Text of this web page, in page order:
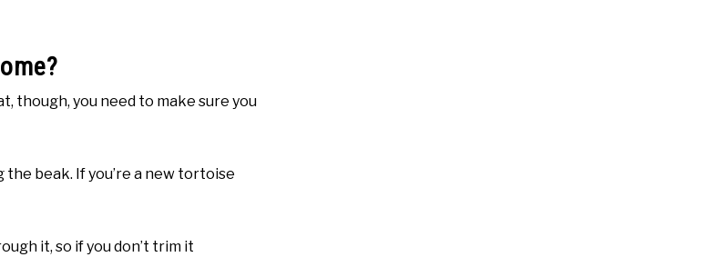
though, you need to make sure you
beak. If you’re a new tortoise
it, so if you don’t trim it